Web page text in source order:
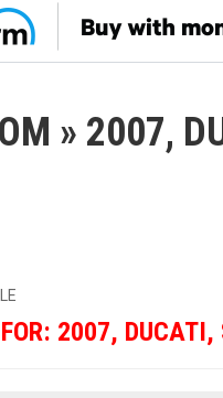
» 2007,
2007, DUCATI,